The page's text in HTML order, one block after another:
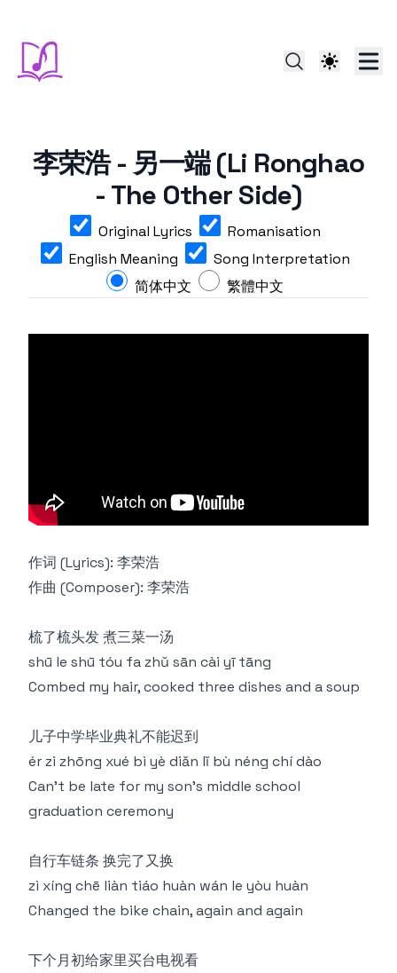
李荣浩 - 另一端 (Li Ronghao
- The Other Side)
Original Lyrics
Romanisation
English Meaning
Song Interpretation
简体中文
繁體中文
作词 (Lyrics): 李荣浩
作曲 (Composer): 李荣浩
梳了梳头发 煮三菜一汤
shū le shū tóu fa zhǔ sān cài yī tāng
Combed my hair, cooked three dishes and a soup
儿子中学毕业典礼不能迟到
ér zi zhōng xué bì yè diǎn lǐ bù néng chí dào
Can't be late for my son's middle school
graduation ceremony
自行车链条 换完了又换
zì xíng chē liàn tiáo huàn wán le yòu huàn
Changed the bike chain, again and again
下个月初给家里买台电视看